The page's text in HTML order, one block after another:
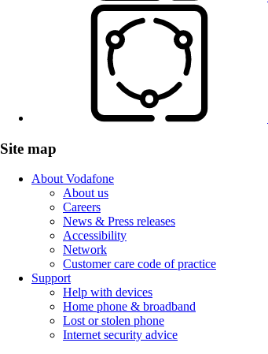
Site map
About Vodafone
About us
Careers
News & Press releases
Accessibility
Network
Customer care code of practice
Support
Help with devices
Home phone & broadband
Lost or stolen phone
Internet security advice